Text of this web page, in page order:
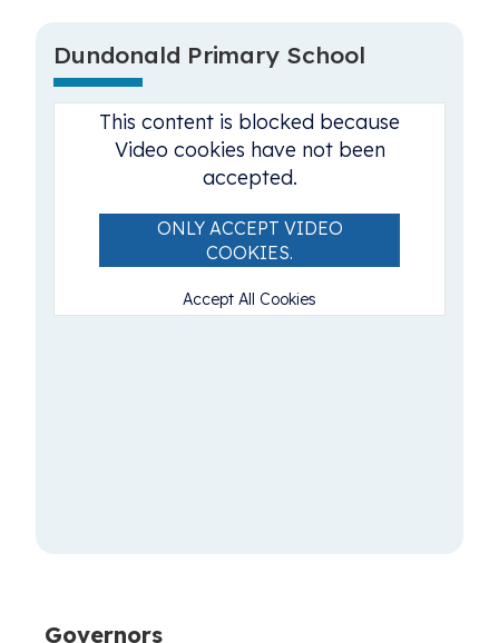
Governors
Dundonald Primary School
This content is blocked because
Video cookies have not been
accepted.
ONLY ACCEPT VIDEO
COOKIES.
Accept All Cookies